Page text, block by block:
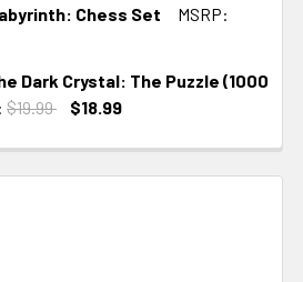
Chess Set
MSRP:
Dark Crystal: The Puzzle (1000
$19.99
$18.99